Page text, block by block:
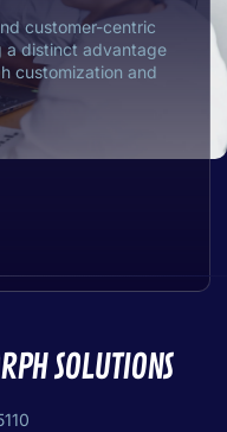
customer-centric
a distinct advantage
customization and
SOLUTIONS